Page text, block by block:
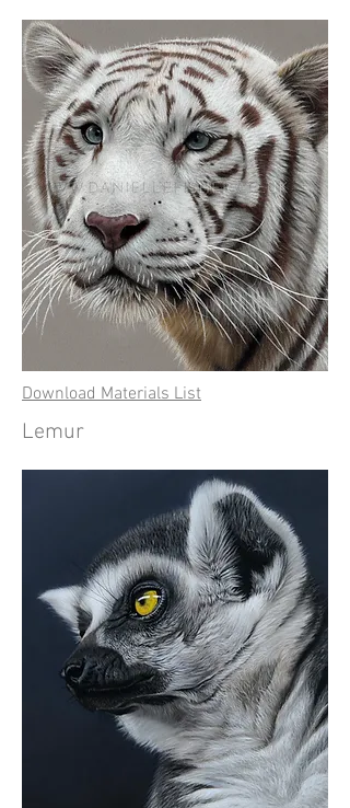
Download Materials List
Lemur